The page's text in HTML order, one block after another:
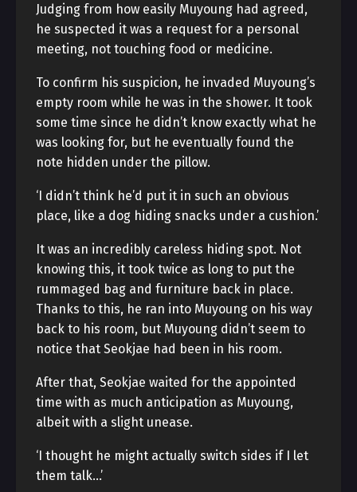
Judging from how easily Muyoung had agreed,
he suspected it was a request for a personal
meeting, not touching food or medicine.
To confirm his suspicion, he invaded Muyoung’s
empty room while he was in the shower. It took
some time since he didn’t know exactly what he
was looking for, but he eventually found the
note hidden under the pillow.
‘I didn’t think he’d put it in such an obvious
place, like a dog hiding snacks under a cushion.’
It was an incredibly careless hiding spot. Not
knowing this, it took twice as long to put the
rummaged bag and furniture back in place.
Thanks to this, he ran into Muyoung on his way
back to his room, but Muyoung didn’t seem to
notice that Seokjae had been in his room.
After that, Seokjae waited for the appointed
time with as much anticipation as Muyoung,
albeit with a slight unease.
‘I thought he might actually switch sides if I let
them talk…’